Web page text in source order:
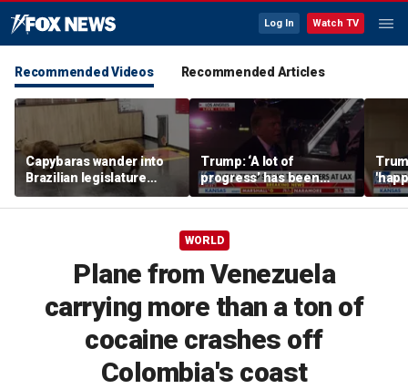
Log In Watch TV
Recommended Videos Recommended Articles
Capybaras wander into
Brazilian legislature
during voting session
Trump: ‘A lot of
progress’ has been
made on the Strait of
Hormuz
after
WORLD
Plane from Venezuela
carrying more than a ton of
cocaine crashes off
Colombia's coast